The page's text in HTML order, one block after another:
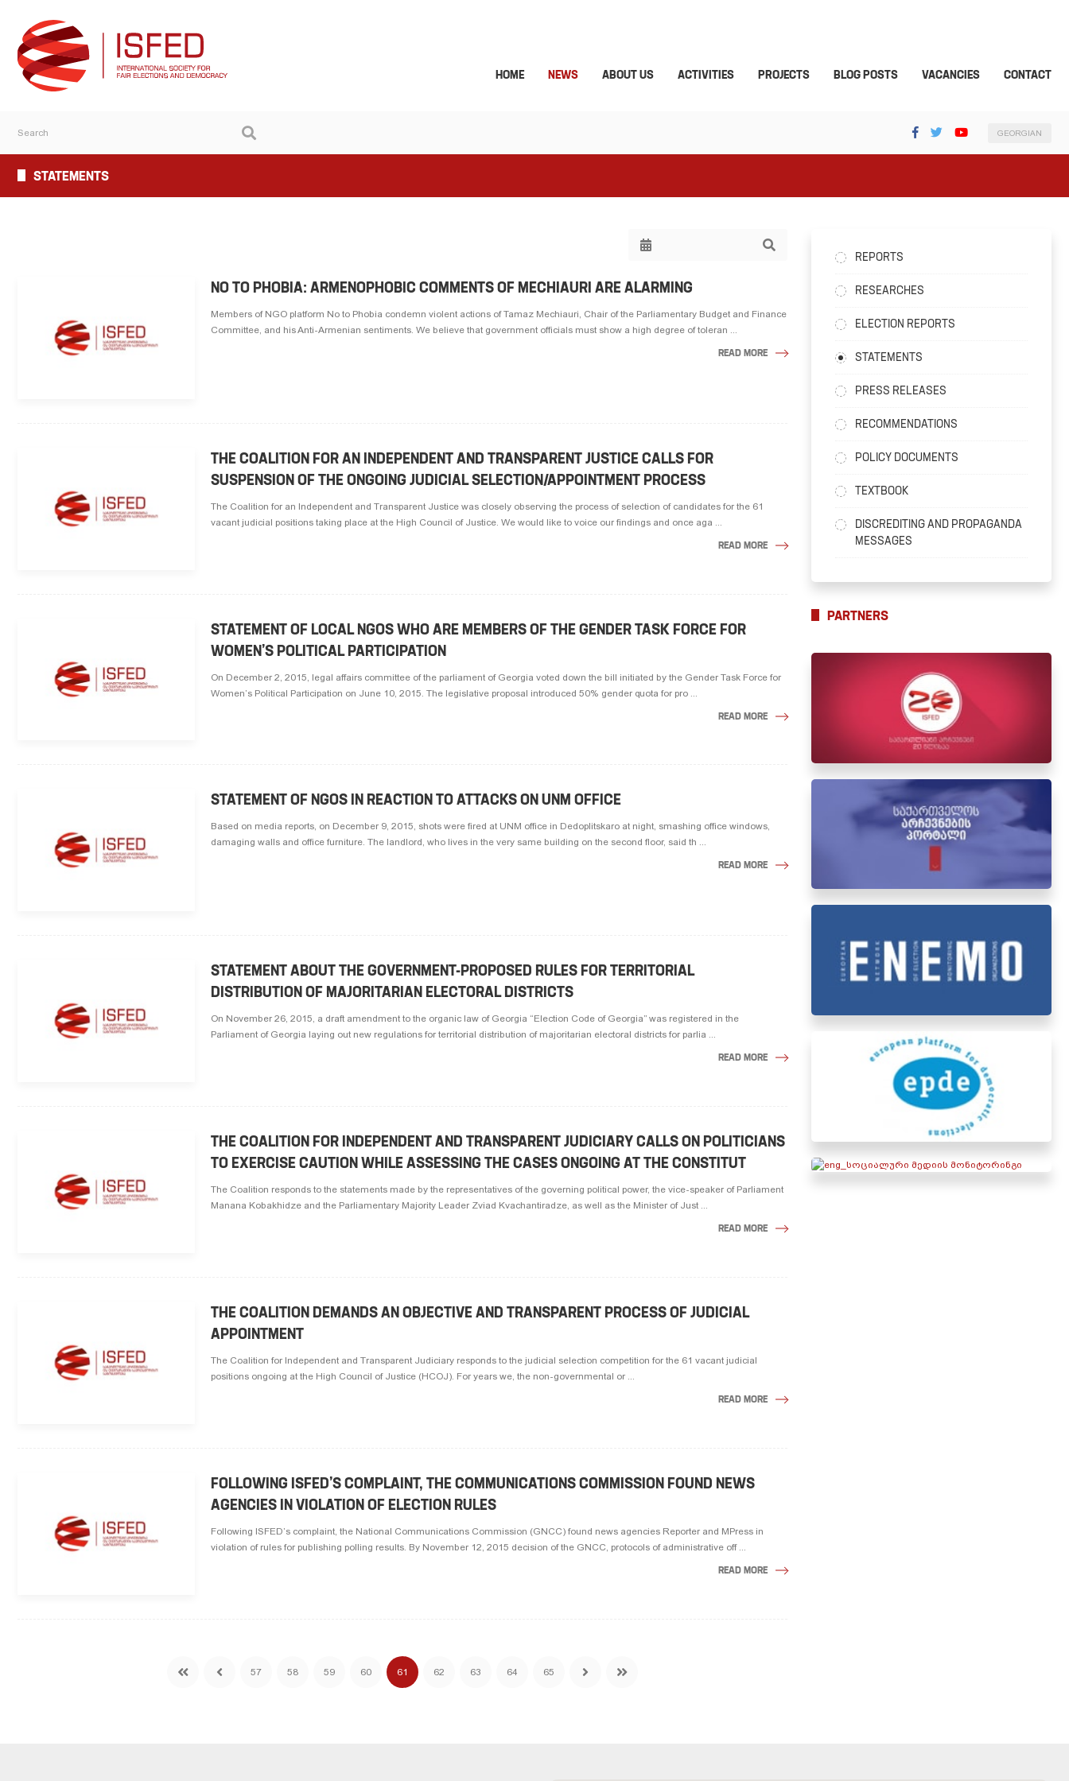
HOME NEWS ABOUT US ACTIVITIES PROJECTS BLOG POSTS VACANCIES CONTACT
GEORGIAN
STATEMENTS
NO TO PHOBIA: ARMENOPHOBIC COMMENTS OF MECHIAURI ARE ALARMING
Members of NGO platform No to Phobia condemn violent actions of Tamaz Mechiauri, Chair of the Parliamentary Budget and Finance
Committee, and his Anti-Armenian sentiments. We believe that government officials must show a high degree of toleran ...
READ MORE
THE COALITION FOR AN INDEPENDENT AND TRANSPARENT JUSTICE CALLS FOR
SUSPENSION OF THE ONGOING JUDICIAL SELECTION/APPOINTMENT PROCESS
The Coalition for an Independent and Transparent Justice was closely observing the process of selection of candidates for the 61
vacant judicial positions taking place at the High Council of Justice. We would like to voice our findings and once aga ...
READ MORE
STATEMENT OF LOCAL NGOS WHO ARE MEMBERS OF THE GENDER TASK FORCE FOR
WOMEN’S POLITICAL PARTICIPATION
On December 2, 2015, legal affairs committee of the parliament of Georgia voted down the bill initiated by the Gender Task Force for
Women’s Political Participation on June 10, 2015. The legislative proposal introduced 50% gender quota for pro ...
READ MORE
STATEMENT OF NGOS IN REACTION TO ATTACKS ON UNM OFFICE
Based on media reports, on December 9, 2015, shots were fired at UNM office in Dedoplitskaro at night, smashing office windows,
damaging walls and office furniture. The landlord, who lives in the very same building on the second floor, said th ...
READ MORE
STATEMENT ABOUT THE GOVERNMENT-PROPOSED RULES FOR TERRITORIAL
DISTRIBUTION OF MAJORITARIAN ELECTORAL DISTRICTS
On November 26, 2015, a draft amendment to the organic law of Georgia “Election Code of Georgia” was registered in the
Parliament of Georgia laying out new regulations for territorial distribution of majoritarian electoral districts for parlia ...
READ MORE
THE COALITION FOR INDEPENDENT AND TRANSPARENT JUDICIARY CALLS ON POLITICIANS
TO EXERCISE CAUTION WHILE ASSESSING THE CASES ONGOING AT THE CONSTITUT
The Coalition responds to the statements made by the representatives of the governing political power, the vice-speaker of Parliament
Manana Kobakhidze and the Parliamentary Majority Leader Zviad Kvachantiradze, as well as the Minister of Just ...
READ MORE
THE COALITION DEMANDS AN OBJECTIVE AND TRANSPARENT PROCESS OF JUDICIAL
APPOINTMENT
The Coalition for Independent and Transparent Judiciary responds to the judicial selection competition for the 61 vacant judicial
positions ongoing at the High Council of Justice (HCOJ). For years we, the non-governmental or ...
READ MORE
FOLLOWING ISFED’S COMPLAINT, THE COMMUNICATIONS COMMISSION FOUND NEWS
AGENCIES IN VIOLATION OF ELECTION RULES
Following ISFED’s complaint, the National Communications Commission (GNCC) found news agencies Reporter and MPress in
violation of rules for publishing polling results. By November 12, 2015 decision of the GNCC, protocols of administrative off ...
READ MORE
57 58 59 60 61 62 63 64 65
REPORTS
RESEARCHES
ELECTION REPORTS
STATEMENTS
PRESS RELEASES
RECOMMENDATIONS
POLICY DOCUMENTS
TEXTBOOK
DISCREDITING AND PROPAGANDA
MESSAGES
PARTNERS